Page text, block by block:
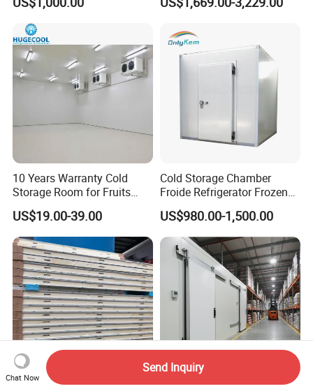
Unit for Efficient Continuous
Cooling
Powered
10 Years Warranty Cold
Storage Room for Fruits
Vegetables Meat Fishes
US$19.00-39.00
Cold Storage Chamber
Froide Refrigerator Frozen
Meat Walk in Freezer Cold
Room
US$980.00-1,500.00
Chat Now
Send Inquiry